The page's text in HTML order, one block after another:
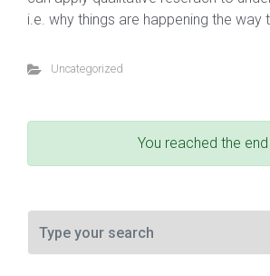
i.e. why things are happening the way
Uncategorized
You reached the end